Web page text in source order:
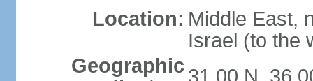
Location: Middle East,
Israel (to the
Geographic 31 00 N, 36